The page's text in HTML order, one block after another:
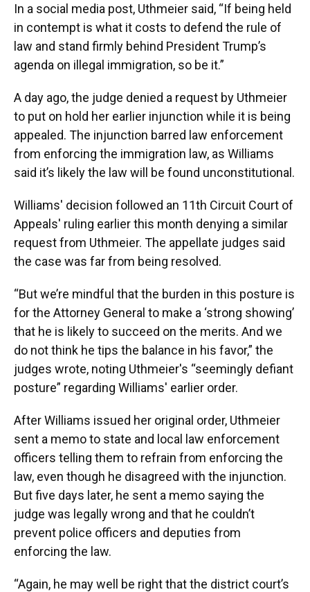
In a social media post, Uthmeier said, “If being held
in contempt is what it costs to defend the rule of
law and stand firmly behind President Trump’s
agenda on illegal immigration, so be it.”
A day ago, the judge denied a request by Uthmeier
to put on hold her earlier injunction while it is being
appealed. The injunction barred law enforcement
from enforcing the immigration law, as Williams
said it’s likely the law will be found unconstitutional.
Williams' decision followed an 11th Circuit Court of
Appeals' ruling earlier this month denying a similar
request from Uthmeier. The appellate judges said
the case was far from being resolved.
“But we’re mindful that the burden in this posture is
for the Attorney General to make a ‘strong showing’
that he is likely to succeed on the merits. And we
do not think he tips the balance in his favor,” the
judges wrote, noting Uthmeier's “seemingly defiant
posture” regarding Williams' earlier order.
After Williams issued her original order, Uthmeier
sent a memo to state and local law enforcement
officers telling them to refrain from enforcing the
law, even though he disagreed with the injunction.
But five days later, he sent a memo saying the
judge was legally wrong and that he couldn’t
prevent police officers and deputies from
enforcing the law.
“Again, he may well be right that the district court’s